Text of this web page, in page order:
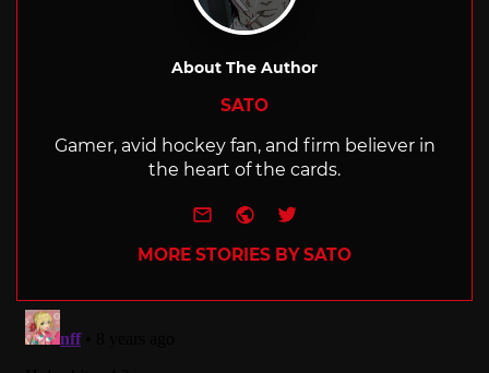
About The Author
SATO
Gamer, avid hockey fan, and firm believer in
the heart of the cards.
e-mailWebsite
Twitter
MORE STORIES BY SATO